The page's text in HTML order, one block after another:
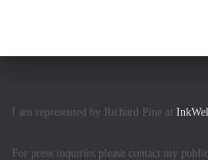
I am represented by Richard Pine at
For press inquiries please contact my